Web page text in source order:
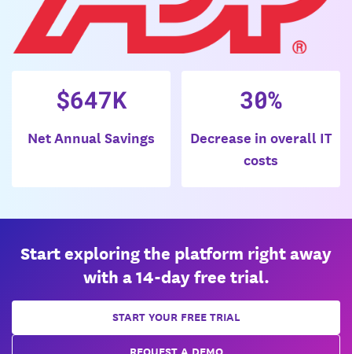
$647K
Net Annual Savings
30%
Decrease in overall IT
costs
Start exploring the platform right away
with a 14-day free trial.
START YOUR FREE TRIAL